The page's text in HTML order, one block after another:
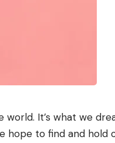
It’s what we
hope to find and hold